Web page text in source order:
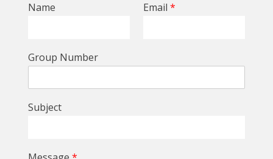
Name Email *
Group Number
Subject